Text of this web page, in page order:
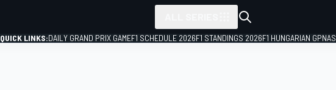
QUICK LINKS:DAILY GRAND PRIX GAMEF1 SCHEDULE 2026F1 STANDINGS 2026F1 HUNGARIAN GP